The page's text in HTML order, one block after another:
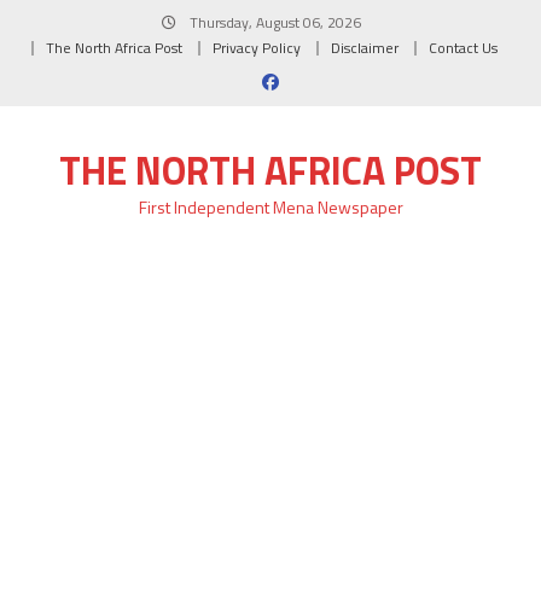
Thursday, August 06, 2026
The North Africa Post
Privacy Policy Disclaimer Contact Us
THE NORTH AFRICA POST
First Independent Mena Newspaper